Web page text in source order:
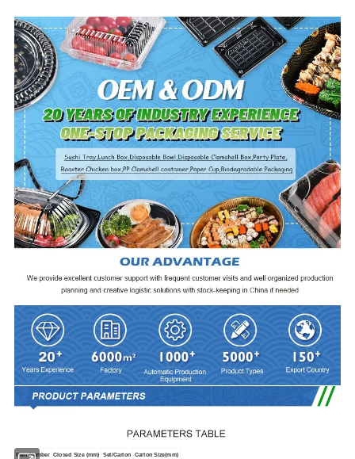
Item Number Closed Size (mm) Set/Carton Carton Size(mm)